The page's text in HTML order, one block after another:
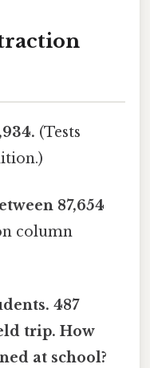
(Tests
87,654
column
487
trip. How
at school?